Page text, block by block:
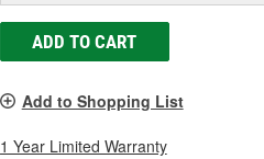
ADD TO CART
Add to Shopping List
1 Year Limited Warranty